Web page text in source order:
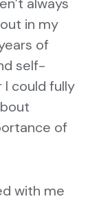
in my
of
self-
could fully
of
with me